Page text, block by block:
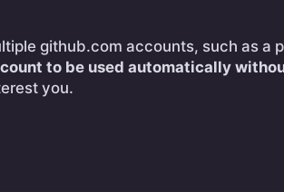
github.com accounts, such as a
to be used automatically
you.